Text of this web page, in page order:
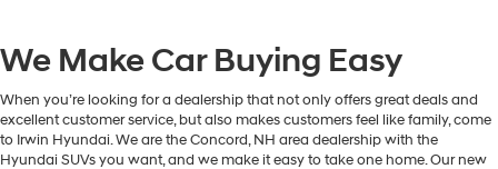
We Make Car Buying Easy
When you’re looking for a dealership that not only offers great deals and
excellent customer service, but also makes customers feel like family, come
to Irwin Hyundai. We are the Concord, NH area dealership with the
Hyundai SUVs you want, and we make it easy to take one home. Our new